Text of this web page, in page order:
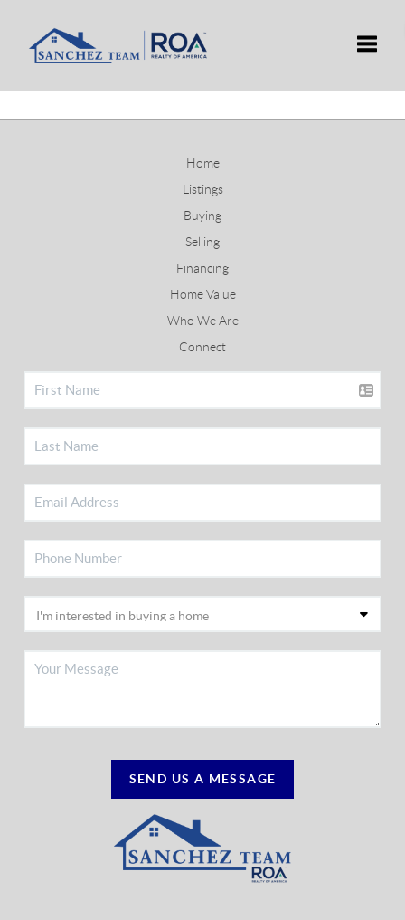
Home
Listings
Buying
Selling
Financing
Home Value
Who We Are
Connect
SEND US A MESSAGE